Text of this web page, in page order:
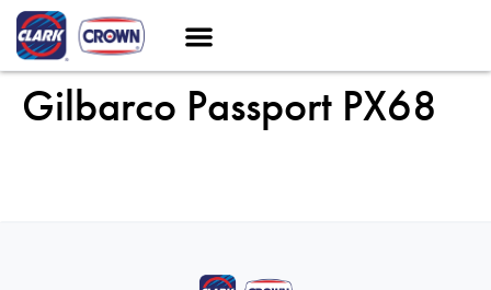
Gilbarco Passport PX68